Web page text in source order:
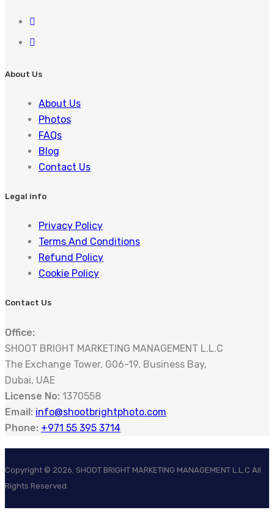
About Us
About Us
Photos
FAQs
Blog
Contact Us
Legal info
Privacy Policy
Terms And Conditions
Refund Policy
Cookie Policy
Contact Us
Office:
SHOOT BRIGHT MARKETING MANAGEMENT L.L.C
The Exchange Tower, G06-19, Business Bay,
Dubai, UAE
License No: 1370558
Email: info@shootbrightphoto.com
Phone: +971 55 395 3714
Copyright © 2026 . SHOOT BRIGHT MARKETING MANAGEMENT L.L.C All
Rights Reserved.